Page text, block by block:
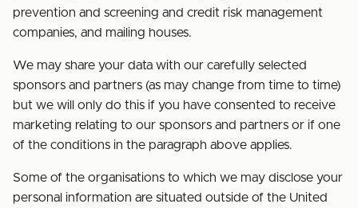
prevention and screening and credit risk management
companies, and mailing houses.
We may share your data with our carefully selected
sponsors and partners (as may change from time to time)
but we will only do this if you have consented to receive
marketing relating to our sponsors and partners or if one
of the conditions in the paragraph above applies.
Some of the organisations to which we may disclose your
personal information are situated outside of the United